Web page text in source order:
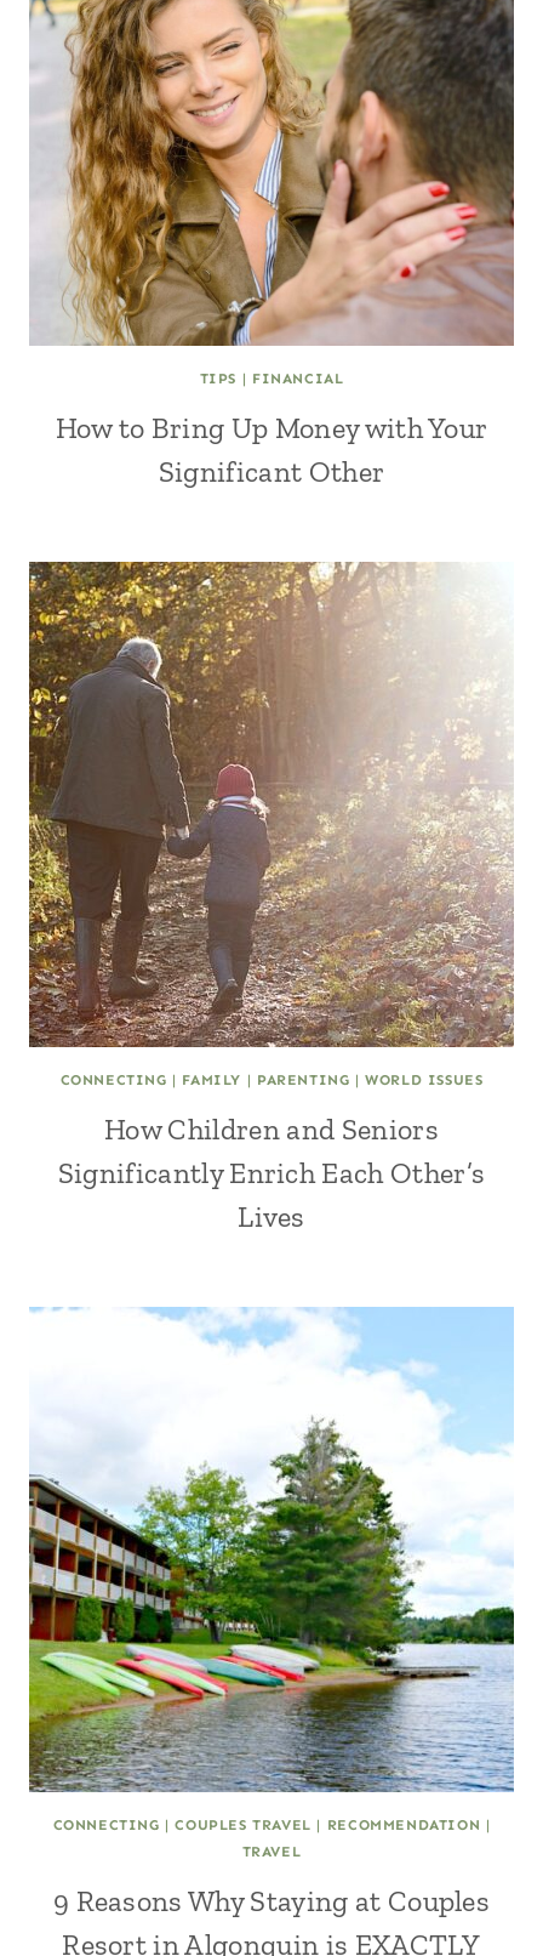
TIPS | FINANCIAL
How to Bring Up Money with Your
Significant Other
CONNECTING | FAMILY | PARENTING |WORLD ISSUES
How Children and Seniors
Significantly Enrich Each Other’s
Lives
CONNECTING |COUPLES TRAVEL | RECOMMENDATION |
TRAVEL
9 Reasons Why Staying at Couples
Resort in Algonquin is EXACTLY